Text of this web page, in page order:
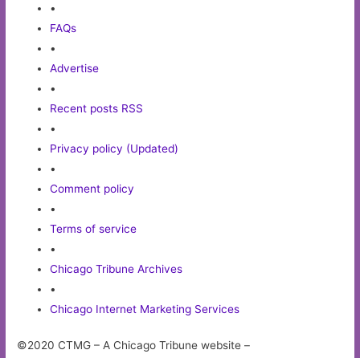
•
FAQs
•
Advertise
•
Recent posts RSS
•
Privacy policy (Updated)
•
Comment policy
•
Terms of service
•
Chicago Tribune Archives
•
Chicago Internet Marketing Services
©2020 CTMG – A Chicago Tribune website –